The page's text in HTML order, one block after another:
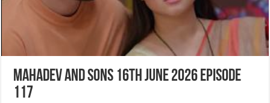
Mahadev And Sons 16th June 2026 Episode
117